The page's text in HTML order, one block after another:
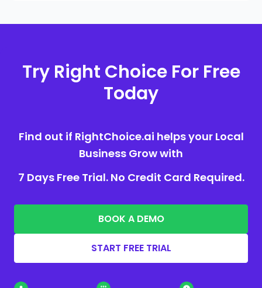
Try Right Choice For Free
Today
Find out if RightChoice.ai helps your Local
Business Grow with
7 Days Free Trial. No Credit Card Required.
BOOK A DEMO
START FREE TRIAL